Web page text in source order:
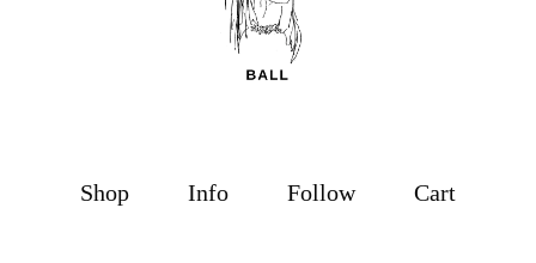
Shop Info Follow Cart